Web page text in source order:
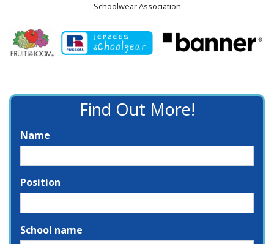
Schoolwear Association
Find Out More!
Name
Position
School name